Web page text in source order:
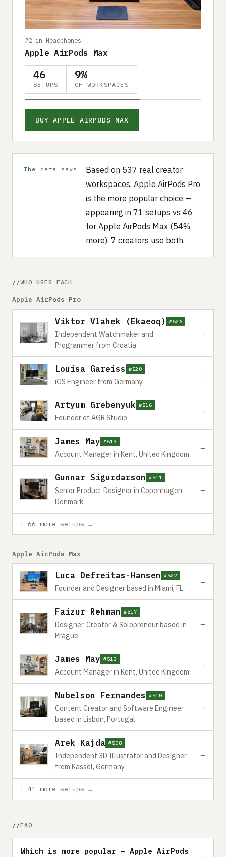
#2 in Headphones
Apple AirPods Max
46
SETUPS
9%
OF WORKSPACES
BUY APPLE AIRPODS MAX
The data says
Based on 537 real creator
workspaces, Apple AirPods Pro
is the more popular choice —
appearing in 71 setups vs 46
for Apple AirPods Max (54%
more). 7 creators use both.
WHO USES EACH
Apple AirPods Pro
Viktor Vlahek (Ekaeoq) #526
Independent Watchmaker and
Programmer from Croatia
→
Louisa Gareiss #520
iOS Engineer from Germany
→
Artyum Grebenyuk #516
Founder of AGR Studio
→
James May #513
Account Manager in Kent, United Kingdom
→
Gunnar Sigurdarson #511
Senior Product Designer in Copenhagen,
Denmark
→
+ 66 more setups →
Apple AirPods Max
Luca Defreitas-Hansen #522
Founder and Designer based in Miami, FL
→
Faizur Rehman #517
Designer, Creator & Solopreneur based in
Prague
→
James May #513
Account Manager in Kent, United Kingdom
→
Nubelson Fernandes #510
Content Creator and Software Engineer
based in Lisbon, Portugal
→
Arek Kajda #508
Independent 3D Illustrator and Designer
from Kassel, Germany
→
+ 41 more setups →
FAQ
Which is more popular — Apple AirPods